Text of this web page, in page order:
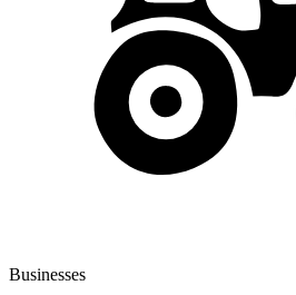
Businesses